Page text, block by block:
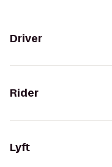
Driver
Rider
Lyft